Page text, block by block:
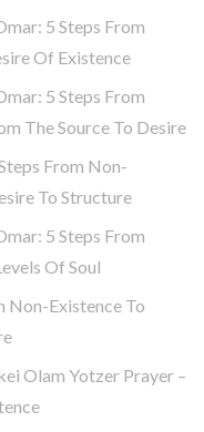
5 Steps From
Of Existence
5 Steps From
The Source To Desire
From Non-
To Structure
5 Steps From
Of Soul
Non-Existence To
Olam Yotzer Prayer –